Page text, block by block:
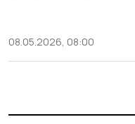
08.05.2026, 08:00